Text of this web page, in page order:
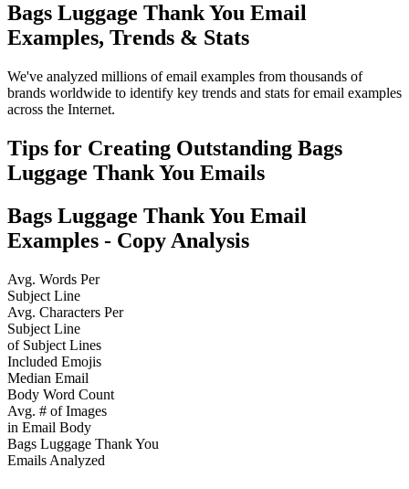
Bags Luggage Thank You Email
Examples, Trends & Stats
We've analyzed millions of email examples from thousands of
brands worldwide to identify key trends and stats for email examples
across the Internet.
Tips for Creating Outstanding Bags
Luggage Thank You Emails
Bags Luggage Thank You Email
Examples - Copy Analysis
Avg. Words Per
Subject Line
Avg. Characters Per
Subject Line
of Subject Lines
Included Emojis
Median Email
Body Word Count
Avg. # of Images
in Email Body
Bags Luggage Thank You
Emails Analyzed